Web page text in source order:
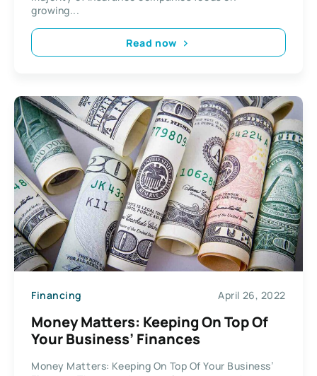
growing...
Read now
Financing April 26, 2022
Money Matters: Keeping On Top Of
Your Business’ Finances
Money Matters: Keeping On Top Of Your Business’